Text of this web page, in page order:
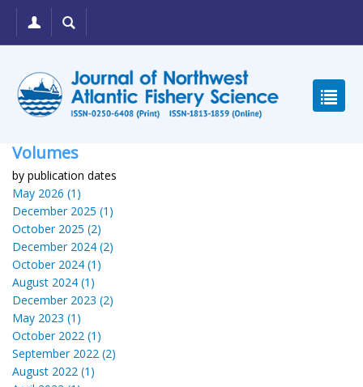
Volumes
by publication dates
May 2026 (1)
December 2025 (1)
October 2025 (2)
December 2024 (2)
October 2024 (1)
August 2024 (1)
December 2023 (2)
May 2023 (1)
October 2022 (1)
September 2022 (2)
August 2022 (1)